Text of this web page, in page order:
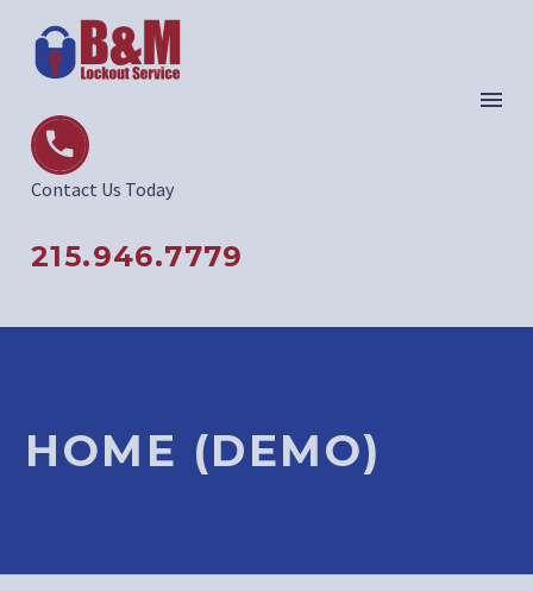


Contact Us Today
215.946.7779
HOME (DEMO)